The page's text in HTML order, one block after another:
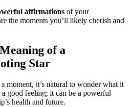
affirmations of your
the moments you’ll likely cherish and
of a
Star
moment, it’s natural to wonder what it
a good feeling; it can be a powerful
health and future.